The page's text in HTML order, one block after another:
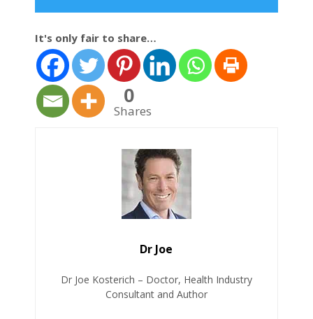
It's only fair to share…
0
Shares
Dr Joe
Dr Joe Kosterich – Doctor, Health Industry
Consultant and Author